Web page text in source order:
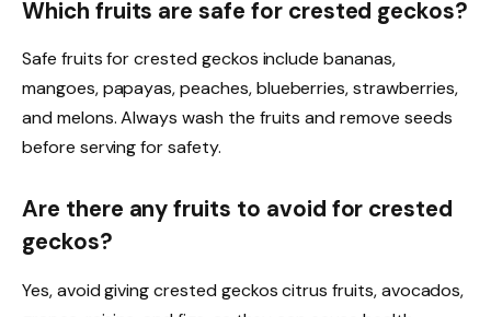
Which fruits are safe for crested geckos?
Safe fruits for crested geckos include bananas,
mangoes, papayas, peaches, blueberries, strawberries,
and melons. Always wash the fruits and remove seeds
before serving for safety.
Are there any fruits to avoid for crested
geckos?
Yes, avoid giving crested geckos citrus fruits, avocados,